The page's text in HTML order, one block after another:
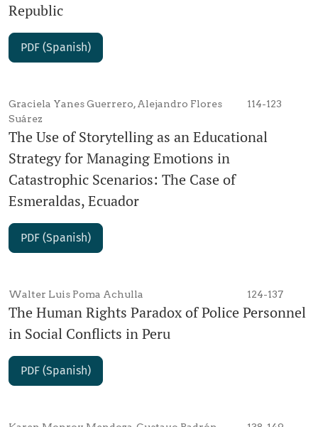
Republic
PDF (Spanish)
Graciela Yanes Guerrero, Alejandro Flores
Suárez
114-123
The Use of Storytelling as an Educational
Strategy for Managing Emotions in
Catastrophic Scenarios: The Case of
Esmeraldas, Ecuador
PDF (Spanish)
Walter Luis Poma Achulla 124-137
The Human Rights Paradox of Police Personnel
in Social Conflicts in Peru
PDF (Spanish)